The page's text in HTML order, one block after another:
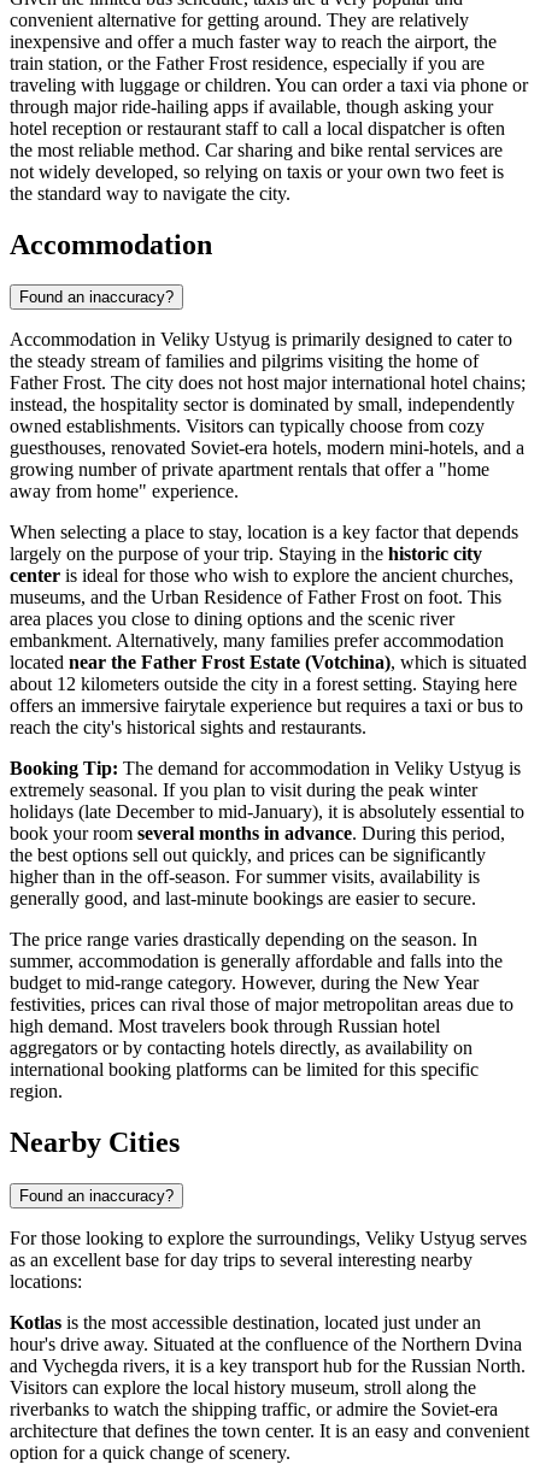
convenient alternative for getting around. They are relatively
inexpensive and offer a much faster way to reach the airport, the
train station, or the Father Frost residence, especially if you are
traveling with luggage or children. You can order a taxi via phone or
through major ride-hailing apps if available, though asking your
hotel reception or restaurant staff to call a local dispatcher is often
the most reliable method. Car sharing and bike rental services are
not widely developed, so relying on taxis or your own two feet is
the standard way to navigate the city.
Accommodation
Found an inaccuracy?
Accommodation in Veliky Ustyug is primarily designed to cater to
the steady stream of families and pilgrims visiting the home of
Father Frost. The city does not host major international hotel chains;
instead, the hospitality sector is dominated by small, independently
owned establishments. Visitors can typically choose from cozy
guesthouses, renovated Soviet-era hotels, modern mini-hotels, and a
growing number of private apartment rentals that offer a "home
away from home" experience.
When selecting a place to stay, location is a key factor that depends
largely on the purpose of your trip. Staying in the historic city
center is ideal for those who wish to explore the ancient churches,
museums, and the Urban Residence of Father Froston foot. This
area places you close to dining options and the scenic river
embankment. Alternatively, many families prefer accommodation
located near the Father Frost Estate (Votchina), which is situated
about 12 kilometers outside the city in a forest setting. Staying here
offers an immersive fairytale experience but requires a taxi or bus to
reach the city's historical sights and restaurants.
Booking Tip: The demand for accommodation in Veliky Ustyug is
extremely seasonal. If you plan to visit during the peak winter
holidays (late December to mid-January), it is absolutely essential to
book your room several months in advance. During this period,
the best options sell out quickly, and prices can be significantly
higher than in the off-season. For summer visits, availability is
generally good, and last-minute bookings are easier to secure.
The price range varies drastically depending on the season. In
summer, accommodation is generally affordable and falls into the
budget to mid-range category. However, during the New Year
festivities, prices can rival those of major metropolitan areas due to
high demand. Most travelers book through Russian hotel
aggregators or by contacting hotels directly, as availability on
international booking platforms can be limited for this specific
region.
Nearby Cities
Found an inaccuracy?
For those looking to explore the surroundings, Veliky Ustyug serves
as an excellent base for day trips to several interesting nearby
locations:
Kotlas is the most accessible destination, located just under an
hour's drive away. Situated at the confluence of the Northern Dvina
and Vychegda rivers, it is a key transport hub for the Russian North.
Visitors can explore the local history museum, stroll along the
riverbanks to watch the shipping traffic, or admire the Soviet-era
architecture that defines the town center. It is an easy and convenient
option for a quick change of scenery.